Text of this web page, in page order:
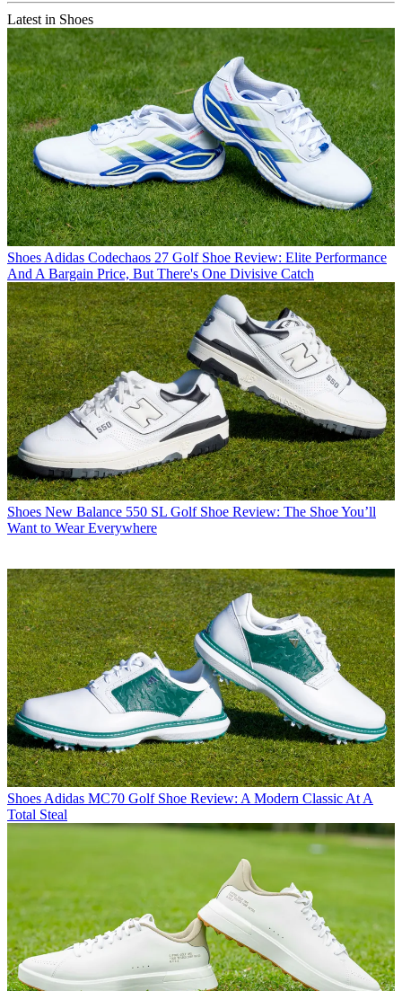
Latest in Shoes
Shoes Adidas Codechaos 27 Golf Shoe Review: Elite Performance
And A Bargain Price, But There's One Divisive Catch
Shoes New Balance 550 SL Golf Shoe Review: The Shoe You’ll
Want to Wear Everywhere
Shoes Adidas MC70 Golf Shoe Review: A Modern Classic At A
Total Steal